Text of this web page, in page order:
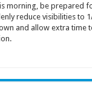
morning, be prepared
reduce visibilities to
and allow extra time